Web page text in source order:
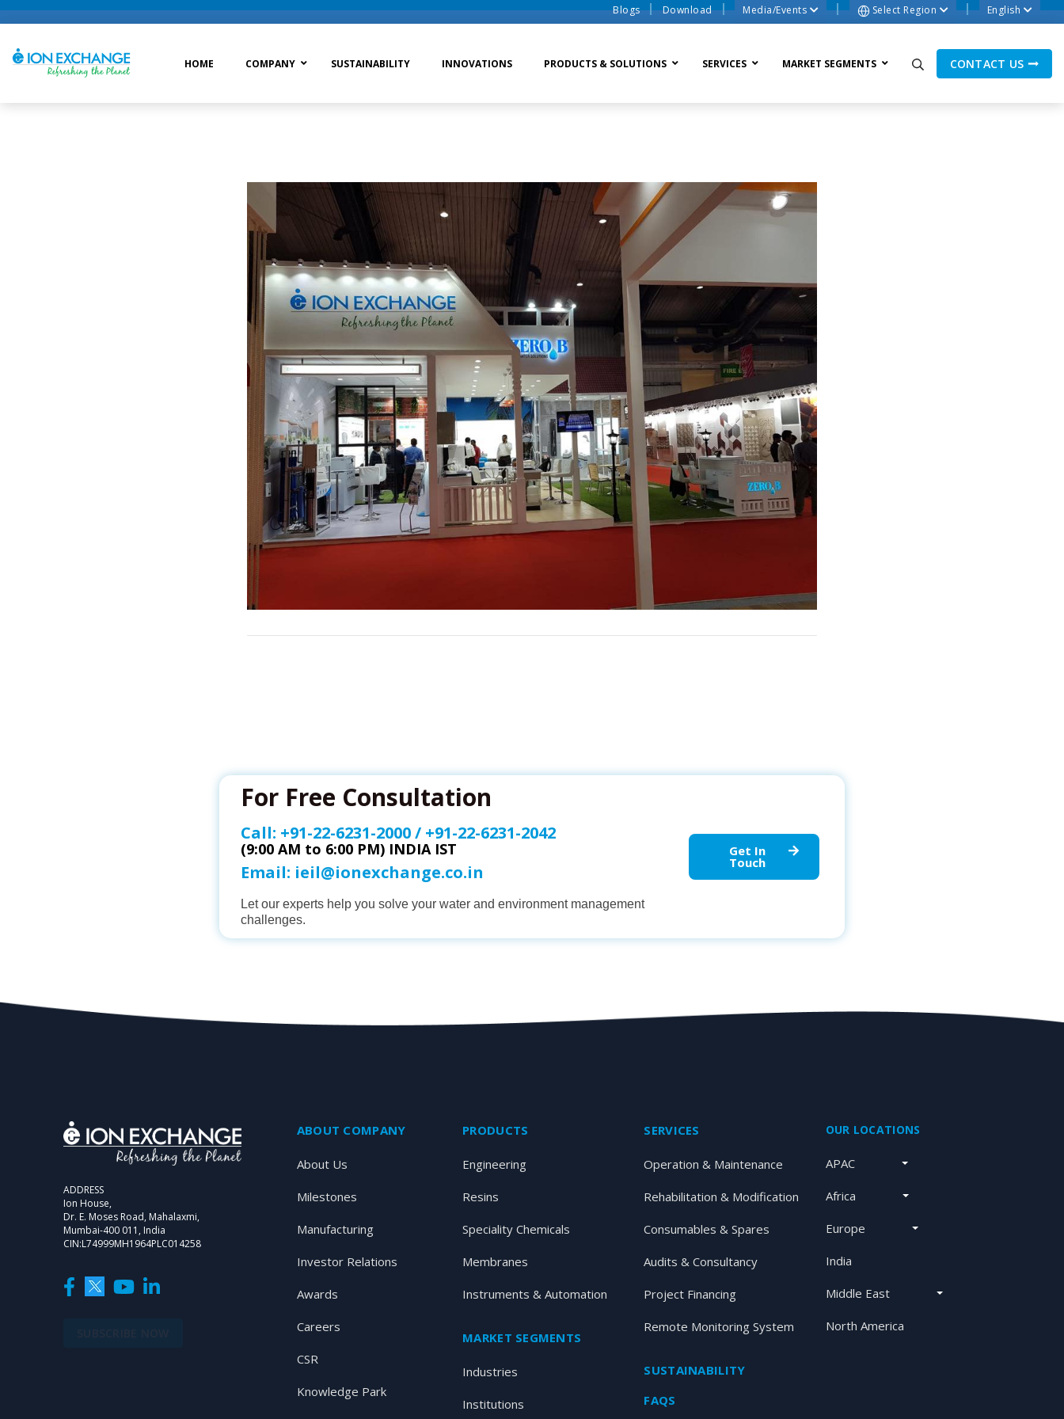
Blogs Download Media/Events Select Region English
HOME COMPANY SUSTAINABILITY INNOVATIONS PRODUCTS & SOLUTIONS
Raw Water Treatment
Process Treatment
Drinking Water Treatment
Waste Water Systems
Water Recycle
Zero Liquid Discharge
Sludge Dewatering
Waste To Energy
Ion Exchange Process
Membrane Process
Ion Exchange Membrane Process
SERVICES MARKET SEGMENTS CONTACT US
For Free Consultation
Call: +91-22-6231-2000/ +91-22-6231-2042
(9:00 AM to 6:00 PM) INDIA IST
Email: ieil@ionexchange.co.in
Let our experts help you solve your water and environment management
challenges.
Get In
Touch
ADDRESS
Ion House,
Dr. E. Moses Road, Mahalaxmi,
Mumbai-400 011, India
CIN:L74999MH1964PLC014258
ABOUT COMPANY
About Us
Milestones
Manufacturing
Investor Relations
Awards
Careers
CSR
Knowledge Park
PRODUCTS
Engineering
Resins
Speciality Chemicals
Membranes
Instruments & Automation
MARKET SEGMENTS
Industries
Institutions
SERVICES
Operation & Maintenance
Rehabilitation & Modification
Consumables & Spares
Audits & Consultancy
Project Financing
Remote Monitoring System
SUSTAINABILITY
FAQS
OUR LOCATIONS
APAC
Africa
Europe
India
Middle East
North America